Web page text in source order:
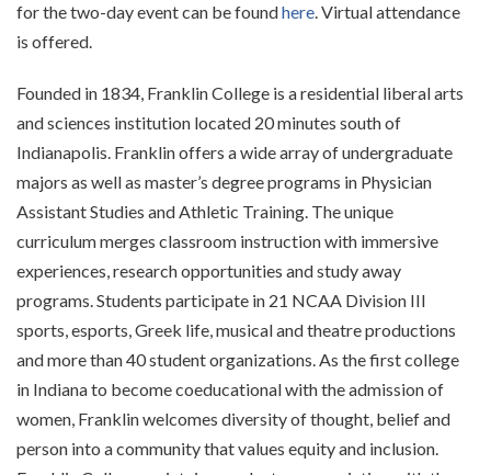
for the two-day event can be foundhere. Virtual attendance
is offered.
Founded in 1834, Franklin College is a residential liberal arts
and sciences institution located 20 minutes south of
Indianapolis. Franklin offers a wide array of undergraduate
majors as well as master’s degree programs in Physician
Assistant Studies and Athletic Training. The unique
curriculum merges classroom instruction with immersive
experiences, research opportunities and study away
programs. Students participate in 21 NCAA Division III
sports, esports, Greek life, musical and theatre productions
and more than 40 student organizations. As the first college
in Indiana to become coeducational with the admission of
women, Franklin welcomes diversity of thought, belief and
person into a community that values equity and inclusion.